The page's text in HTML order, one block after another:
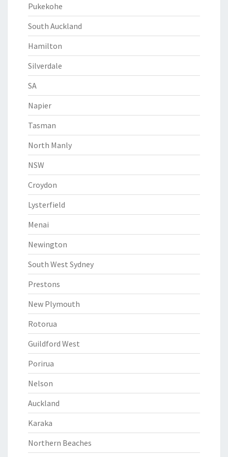
Pukekohe
South Auckland
Hamilton
Silverdale
SA
Napier
Tasman
North Manly
NSW
Croydon
Lysterfield
Menai
Newington
South West Sydney
Prestons
New Plymouth
Rotorua
Guildford West
Porirua
Nelson
Auckland
Karaka
Northern Beaches